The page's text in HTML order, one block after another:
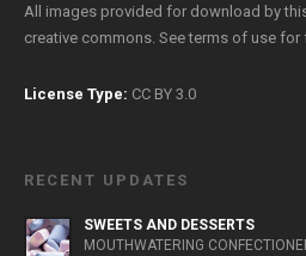
All images provided for download by
creative commons. Seeterms of use for
License Type: CC BY 3.0
RECENT UPDATES
SWEETS AND DESSERTS
MOUTHWATERING